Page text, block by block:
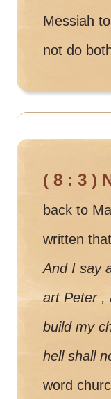
Messiah
not do
( 8 : 3 )
back to
written
And I say
art Peter ,
build my
hell shall
word